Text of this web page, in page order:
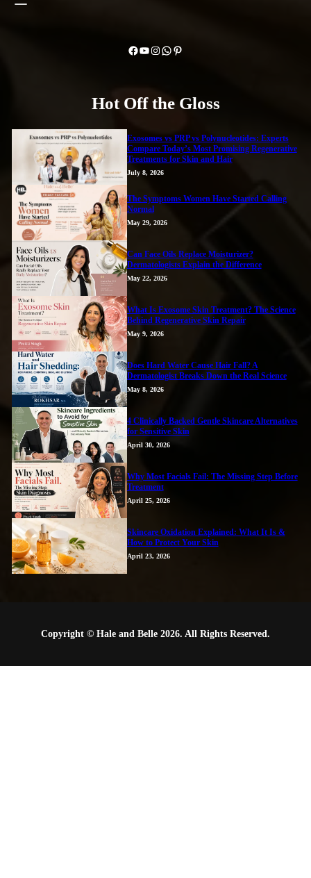
Facebook YouTube Instagram WhatsApp Pinterest
Hot Off the Gloss
Exosomes vs PRP vs Polynucleotides: Experts
Compare Today’s Most Promising Regenerative
Treatments for Skin and Hair
July 8, 2026
The Symptoms Women Have Started Calling
Normal
May 29, 2026
Can Face Oils Replace Moisturizer?
Dermatologists Explain the Difference
May 22, 2026
What Is Exosome Skin Treatment? The Science
Behind Regenerative Skin Repair
May 9, 2026
Does Hard Water Cause Hair Fall? A
Dermatologist Breaks Down the Real Science
May 8, 2026
4 Clinically Backed Gentle Skincare Alternatives
for Sensitive Skin
April 30, 2026
Why Most Facials Fail: The Missing Step Before
Treatment
April 25, 2026
Skincare Oxidation Explained: What It Is &
How to Protect Your Skin
April 23, 2026
Copyright © Hale and Belle 2026. All Rights Reserved.